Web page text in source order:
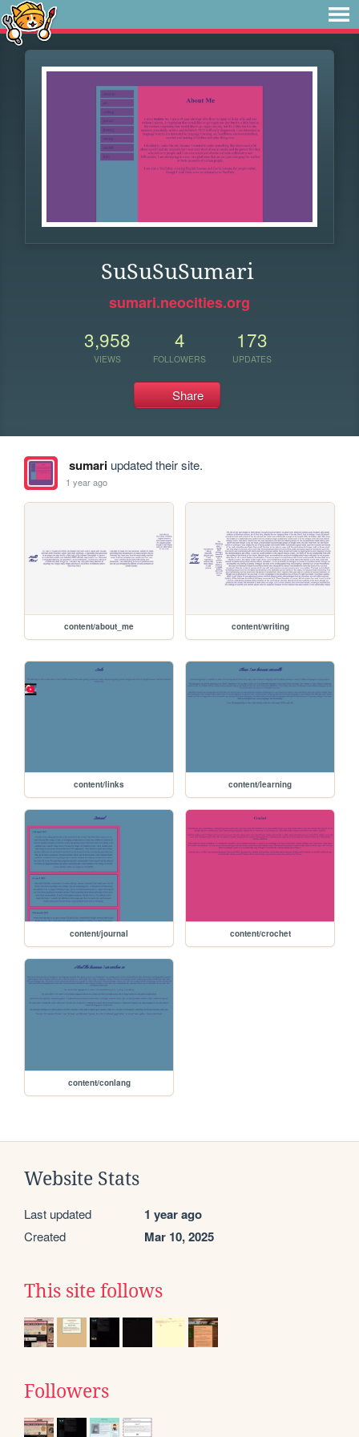
SuSuSuSumari
sumari.neocities.org
3,958
VIEWS
4
FOLLOWERS
173
UPDATES
Share
sumariupdated their site.
1 year ago
content/about_me content/writing
content/links content/learning
content/journal content/crochet
content/conlang
Website Stats
Last updated 1 year ago
Created Mar 10, 2025
This site follows
Followers